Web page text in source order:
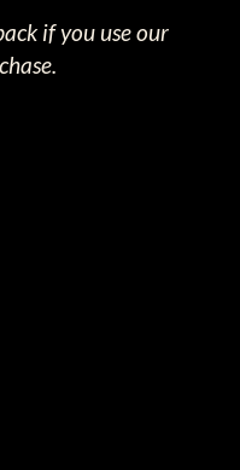
if you use our